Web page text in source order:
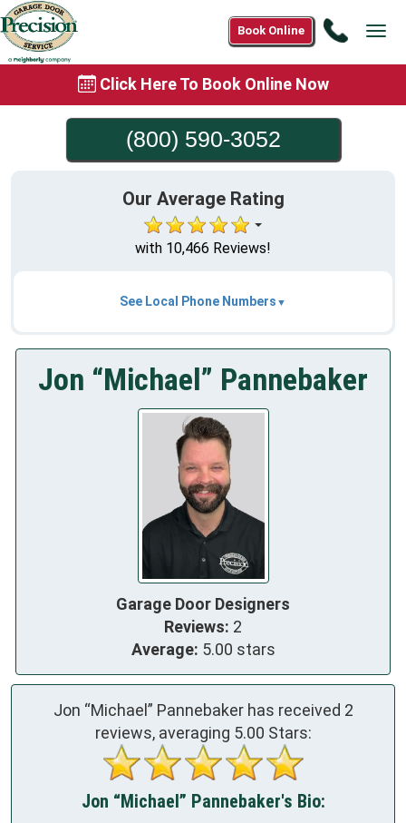
Call
Book Online
Click Here To Book Online Now
(800) 590-3052
Our Average Rating
with 10,466 Reviews!
See Local Phone Numbers
Jon “Michael” Pannebaker
Garage Door Designers
Reviews: 2
Average: 5.00 stars
Jon “Michael” Pannebaker has received 2
reviews, averaging 5.00 Stars:
Jon “Michael” Pannebaker's Bio: